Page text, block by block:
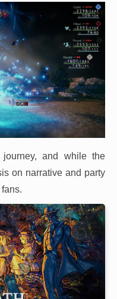
and while the
on narrative and party